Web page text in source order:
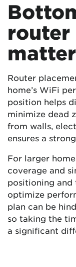
router
Router
home’s WiFi
position helps
minimize dead
from walls,
ensures a
For larger
coverage and
positioning
optimize
plan can be
so taking the
a significant